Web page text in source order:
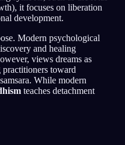
it focuses on liberation
development.
Modern psychological
and healing
views dreams as
toward
While modern
teaches detachment